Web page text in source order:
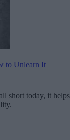
to Unlearn It
short today, it helps